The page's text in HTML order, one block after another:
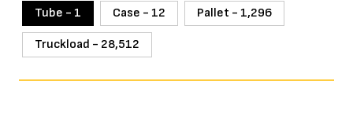
Tube - 1
Case - 12 Pallet - 1,296
Truckload - 28,512